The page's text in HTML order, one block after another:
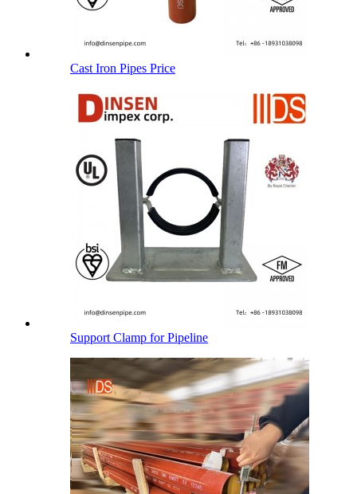
Cast Iron Pipes Price
Support Clamp for Pipeline